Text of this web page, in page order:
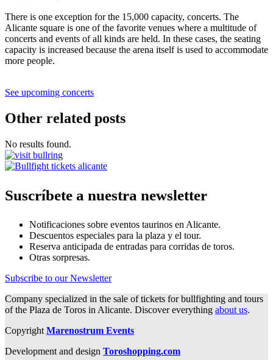
There is one exception for the 15,000 capacity, concerts. The
Alicante square is one of the favorite venues where a multitude of
concerts and events of all kinds are held. In these cases, the seating
capacity is increased because the arena itself is used to accommodate
more people.
See upcoming concerts
Other related posts
No results found.
Suscríbete a nuestra newsletter
Notificaciones sobre eventos taurinos en Alicante.
Descuentos especiales para la plaza y el tour.
Reserva anticipada de entradas para corridas de toros.
Otras sorpresas.
Subscribe to our Newsletter
Company specialized in the sale of tickets for bullfighting and tours
of the Plaza de Toros in Alicante. Discover everything about us.
Copyright Marenostrum Events
Development and design Toroshopping.com